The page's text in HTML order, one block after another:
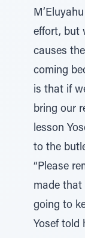
effort, but
causes
coming
is that if
bring our
lesson
to the
“Please
made that
going to
Yosef told